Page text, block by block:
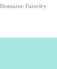
Domaine Faiveley